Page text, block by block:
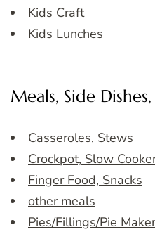
Kids Craft
Kids Lunches
Meals, Side
Casseroles, Stews
Crockpot, Slow
Finger Food, Snacks
other meals
Pies/Fillings/Pie Maker